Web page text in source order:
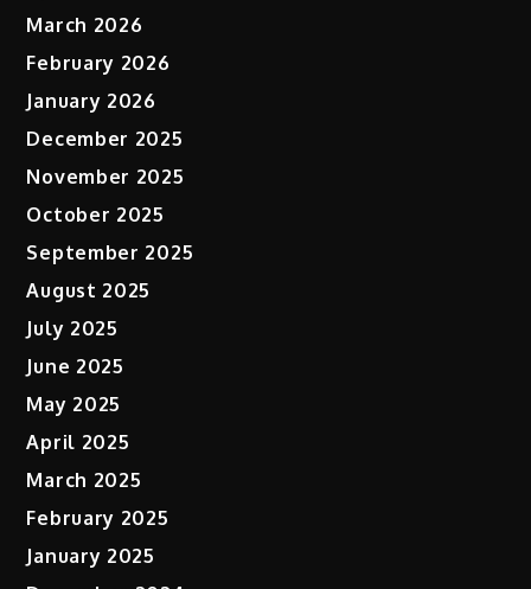
March 2026
February 2026
January 2026
December 2025
November 2025
October 2025
September 2025
August 2025
July 2025
June 2025
May 2025
April 2025
March 2025
February 2025
January 2025